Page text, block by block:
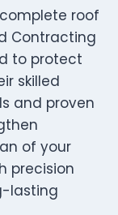
roof
Contracting
to protect
skilled
and proven
of your
precision
lasting